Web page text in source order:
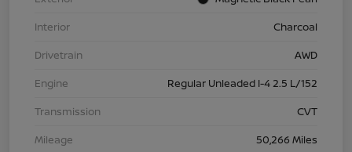
Interior
Charcoal
Drivetrain
AWD
Engine
Regular Unleaded I-4 2.5 L/152
Transmission
CVT
Mileage
50,266 Miles